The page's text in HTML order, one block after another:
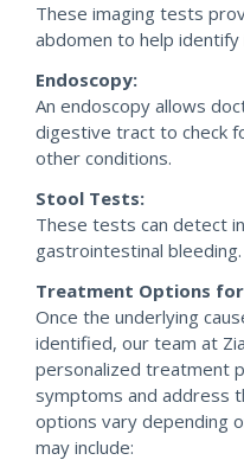
These imaging tests
abdomen to help identify
Endoscopy:
An endoscopy allows
digestive tract to check
other conditions.
Stool Tests:
These tests can detect
gastrointestinal bleeding.
Treatment Options for
Once the underlying
identified, our team at
personalized treatment
symptoms and address
options vary depending
may include: